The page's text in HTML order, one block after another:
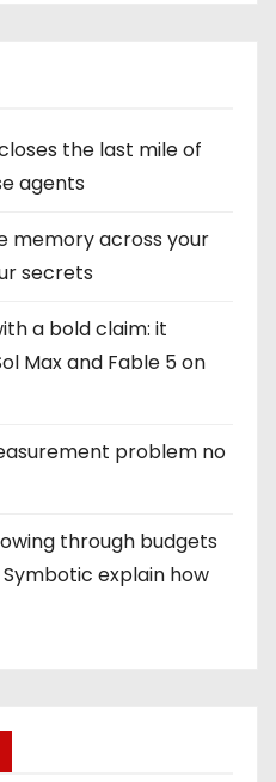
the last mile of
agents
memory across your
secrets
a bold claim: it
Max and Fable 5 on
problem no
through budgets
explain how